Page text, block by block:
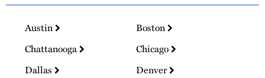
Austin
Boston
Chattanooga
Chicago
Dallas
Denver